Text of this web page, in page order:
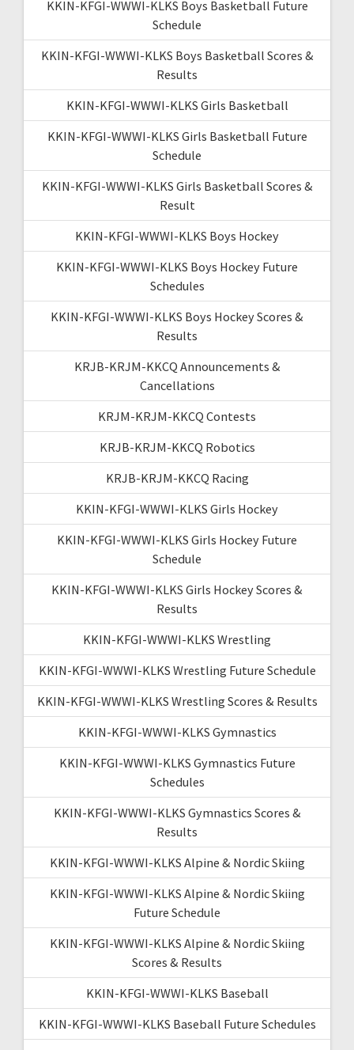
KKIN-KFGI-WWWI-KLKS Boys Basketball Future
Schedule
KKIN-KFGI-WWWI-KLKS Boys Basketball Scores &
Results
KKIN-KFGI-WWWI-KLKS Girls Basketball
KKIN-KFGI-WWWI-KLKS Girls Basketball Future
Schedule
KKIN-KFGI-WWWI-KLKS Girls Basketball Scores &
Result
KKIN-KFGI-WWWI-KLKS Boys Hockey
KKIN-KFGI-WWWI-KLKS Boys Hockey Future
Schedules
KKIN-KFGI-WWWI-KLKS Boys Hockey Scores &
Results
KRJB-KRJM-KKCQ Announcements &
Cancellations
KRJM-KRJM-KKCQ Contests
KRJB-KRJM-KKCQ Robotics
KRJB-KRJM-KKCQ Racing
KKIN-KFGI-WWWI-KLKS Girls Hockey
KKIN-KFGI-WWWI-KLKS Girls Hockey Future
Schedule
KKIN-KFGI-WWWI-KLKS Girls Hockey Scores &
Results
KKIN-KFGI-WWWI-KLKS Wrestling
KKIN-KFGI-WWWI-KLKS Wrestling Future Schedule
KKIN-KFGI-WWWI-KLKS Wrestling Scores & Results
KKIN-KFGI-WWWI-KLKS Gymnastics
KKIN-KFGI-WWWI-KLKS Gymnastics Future
Schedules
KKIN-KFGI-WWWI-KLKS Gymnastics Scores &
Results
KKIN-KFGI-WWWI-KLKS Alpine & Nordic Skiing
KKIN-KFGI-WWWI-KLKS Alpine & Nordic Skiing
Future Schedule
KKIN-KFGI-WWWI-KLKS Alpine & Nordic Skiing
Scores & Results
KKIN-KFGI-WWWI-KLKS Baseball
KKIN-KFGI-WWWI-KLKS Baseball Future Schedules